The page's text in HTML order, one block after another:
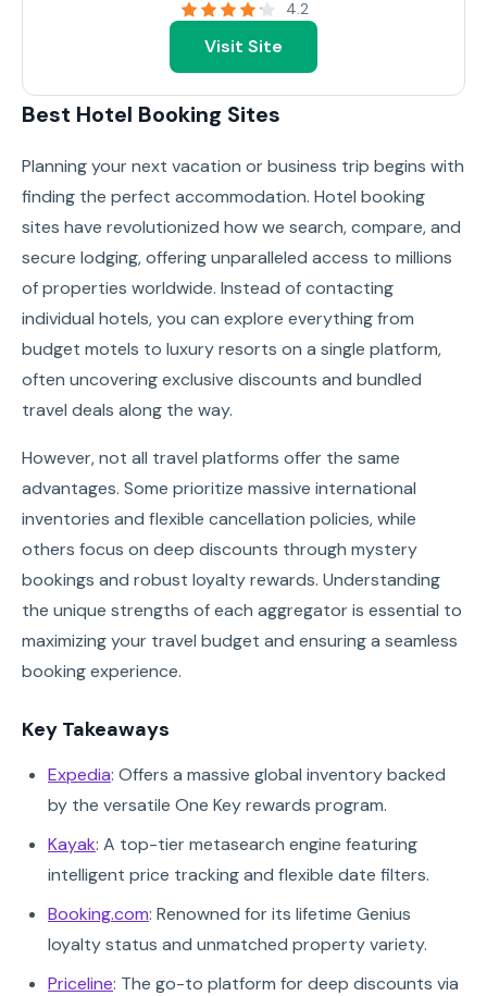
4.2
Visit Site
Best Hotel Booking Sites
Planning your next vacation or business trip begins with
finding the perfect accommodation. Hotel booking
sites have revolutionized how we search, compare, and
secure lodging, offering unparalleled access to millions
of properties worldwide. Instead of contacting
individual hotels, you can explore everything from
budget motels to luxury resorts on a single platform,
often uncovering exclusive discounts and bundled
travel deals along the way.
However, not all travel platforms offer the same
advantages. Some prioritize massive international
inventories and flexible cancellation policies, while
others focus on deep discounts through mystery
bookings and robust loyalty rewards. Understanding
the unique strengths of each aggregator is essential to
maximizing your travel budget and ensuring a seamless
booking experience.
Key Takeaways
Expedia: Offers a massive global inventory backed
by the versatile One Key rewards program.
Kayak: A top-tier metasearch engine featuring
intelligent price tracking and flexible date filters.
Booking.com: Renowned for its lifetime Genius
loyalty status and unmatched property variety.
Priceline: The go-to platform for deep discounts via